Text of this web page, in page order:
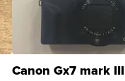
Canon Gx7 mark III